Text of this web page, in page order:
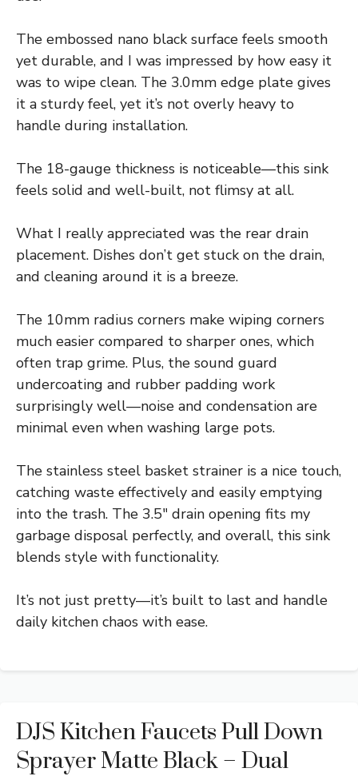
The embossed nano black surface feels smooth
yet durable, and I was impressed by how easy it
was to wipe clean. The 3.0mm edge plate gives
it a sturdy feel, yet it’s not overly heavy to
handle during installation.
The 18-gauge thickness is noticeable—this sink
feels solid and well-built, not flimsy at all.
What I really appreciated was the rear drain
placement. Dishes don’t get stuck on the drain,
and cleaning around it is a breeze.
The 10mm radius corners make wiping corners
much easier compared to sharper ones, which
often trap grime. Plus, the sound guard
undercoating and rubber padding work
surprisingly well—noise and condensation are
minimal even when washing large pots.
The stainless steel basket strainer is a nice touch,
catching waste effectively and easily emptying
into the trash. The 3.5″ drain opening fits my
garbage disposal perfectly, and overall, this sink
blends style with functionality.
It’s not just pretty—it’s built to last and handle
daily kitchen chaos with ease.
DJS Kitchen Faucets Pull Down
Sprayer Matte Black – Dual